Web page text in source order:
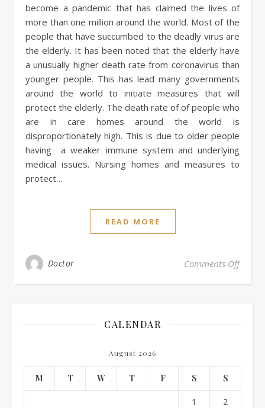
become a pandemic that has claimed the lives of
more than one million around the world. Most of the
people that have succumbed to the deadly virus are
the elderly. It has been noted that the elderly have
a unusually higher death rate from coronavirus than
younger people. This has lead many governments
around the world to initiate measures that will
protect the elderly. The death rate of of people who
are in care homes around the world is
disproportionately high. This is due to older people
having a weaker immune system and underlying
medical issues. Nursing homes and measures to
protect…
READ MORE
Doctor Comments Offon
CALENDAR
August 2026
M T W T F S S
1 2